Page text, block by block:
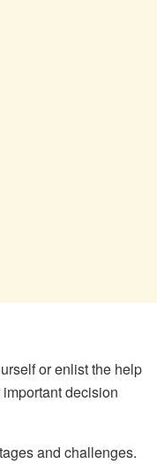
or enlist the help
decision
and challenges.